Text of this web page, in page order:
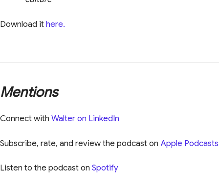
Download ithere.
Mentions
Connect withWalter on LinkedIn
Subscribe, rate, and review the podcast on Apple Podcasts
Listen to the podcast onSpotify